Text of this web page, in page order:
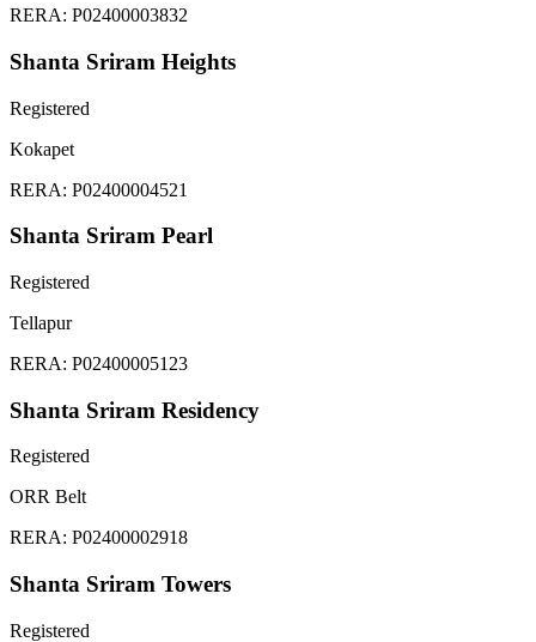
RERA: P02400003832
Shanta Sriram Heights
Registered
Kokapet
RERA: P02400004521
Shanta Sriram Pearl
Registered
Tellapur
RERA: P02400005123
Shanta Sriram Residency
Registered
ORR Belt
RERA: P02400002918
Shanta Sriram Towers
Registered